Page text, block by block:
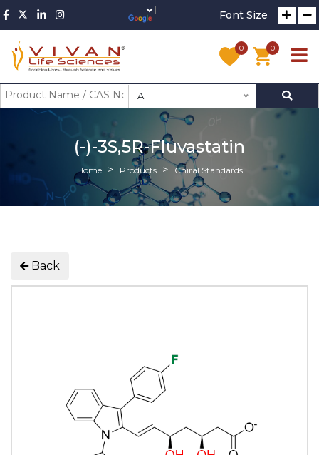
Font Size
0 0
All
(-)-3S,5R-Fluvastatin
Home Products Chiral Standards
Back